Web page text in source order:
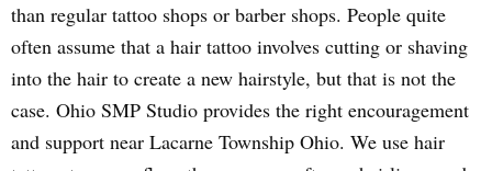
than regular tattoo shops or barber shops. People quite
often assume that a hair tattoo involves cutting or shaving
into the hair to create a new hairstyle, but that is not the
case. Ohio SMP Studio provides the right encouragement
and support near Lacarne Township Ohio. We use hair